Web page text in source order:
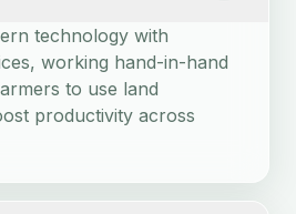
technology with
working hand-in-hand
to use land
productivity across